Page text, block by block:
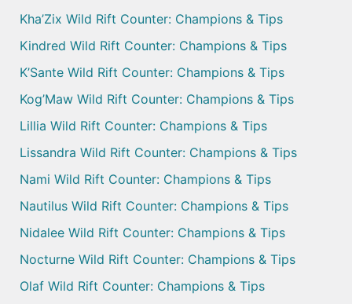
Kha’Zix Wild Rift Counter: Champions & Tips
Kindred Wild Rift Counter: Champions & Tips
K’Sante Wild Rift Counter: Champions & Tips
Kog’Maw Wild Rift Counter: Champions & Tips
Lillia Wild Rift Counter: Champions & Tips
Lissandra Wild Rift Counter: Champions & Tips
Nami Wild Rift Counter: Champions & Tips
Nautilus Wild Rift Counter: Champions & Tips
Nidalee Wild Rift Counter: Champions & Tips
Nocturne Wild Rift Counter: Champions & Tips
Olaf Wild Rift Counter: Champions & Tips